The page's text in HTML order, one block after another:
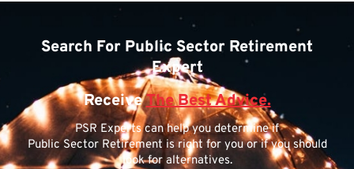
Search For Public Sector Retirement
Expert
ReceiveThe Best Advice.
PSR Experts can help you determine if
Public Sector Retirement is right for you or if you should
look for alternatives.